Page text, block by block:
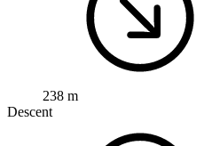
238 m
Descent